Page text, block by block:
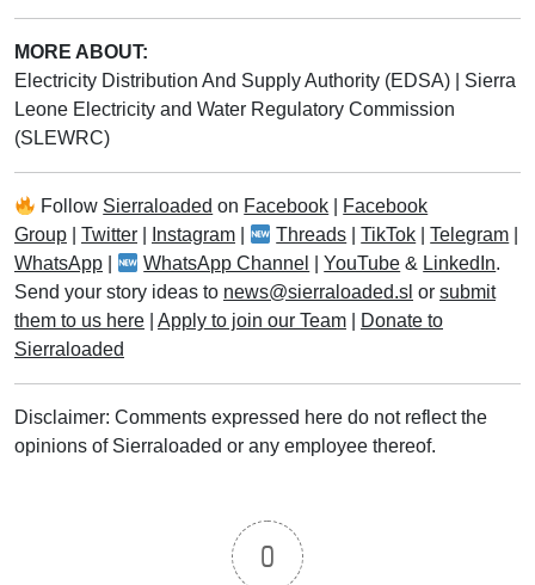
MORE ABOUT:
Electricity Distribution And Supply Authority (EDSA)
Sierra
Leone Electricity and Water Regulatory Commission
(SLEWRC)
Follow Sierraloaded on Facebook
Facebook
Group
Twitter Instagram Threads |TikTok |Telegram
WhatsApp
WhatsApp Channel |YouTube & LinkedIn.
Send your story ideas to news@sierraloaded.sl or submit
them to us here
Apply to join our Team
Donate to
Sierraloaded
Disclaimer: Comments expressed here do not reflect the
opinions of Sierraloaded or any employee thereof.
0